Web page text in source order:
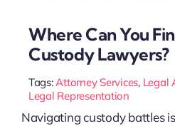
Where Can You
Custody Lawyers?
Tags:Attorney Services, Legal
Legal Representation
Navigating custody battles